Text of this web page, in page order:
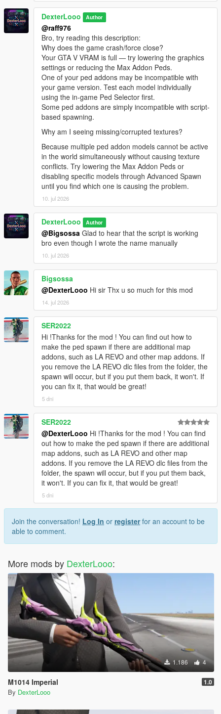
[08:47:13] INVALID MODEL:
Spiderman_Miles_Evolved2
[08:47:13] INVALID MODEL: lxgbwl
[08:47:15] INVALID MODEL: xilonen
[08:47:19] INVALID MODEL: Honoka
[08:47:21] INVALID MODEL: harley
[08:47:29] INVALID MODEL:
Spiderman_Miles_Evolved
[08:47:29] INVALID MODEL: ningguang
[08:47:30] INVALID MODEL: arlecchino
[08:47:32] INVALID MODEL: ningguang
[08:47:36] INVALID MODEL: lxgzle
[08:47:38] INVALID MODEL: lxgzle
[08:47:40] INVALID MODEL: AzraelGhost
[08:47:41] INVALID MODEL:
Ninghongye_Shuangtianhongye
[08:47:41] INVALID MODEL:
Spiderman_Miles_Evolved3
[08:47:43] INVALID MODEL: Uchiha_Sasuke_Adult
[08:47:45] INVALID MODEL: AzraelGhost
[08:47:47] INVALID MODEL:
Spiderman_Miles_Evolved
[08:47:58] INVALID MODEL:
Ninghongye_Shuangtianhongye
[08:48:02] INVALID MODEL: mavuika
[08:48:02] INVALID MODEL: Spiderman_Miles_2020
[08:48:12] INVALID MODEL:
Spiderman_Miles_Evolved2
[08:48:17] INVALID MODEL:
Spiderman_Miles_Evolved
[08:48:23] INVALID MODEL: mavuika
[08:48:25] INVALID MODEL:
Spiderman_Miles_Evolved
[08:48:25] INVALID MODEL:
Spiderman_Miles_Evolved3
[08:48:28] INVALID MODEL:
Spiderman_Miles_Evolved
[08:48:28] INVALID MODEL: Spiderman_Miles_2020
[08:48:43] INVALID MODEL: arlecchino
[08:48:47] INVALID MODEL: Spiderman_Miles_2020
[08:49:03] INVALID MODEL:
Ninghongye_Shuangtianhongye
[08:49:12] INVALID MODEL:
Spiderman_Miles_Evolved3
[08:49:17] INVALID MODEL: Marie Rose
DexterLooo Author
@raff976
Bro, try reading this description:
Why does the game crash/force close?
Your GTA V VRAM is full — try lowering the graphics
settings or reducing the Max Addon Peds.
One of your ped addons may be incompatible with
your game version. Test each model individually
using the in-game Ped Selector first.
Some ped addons are simply incompatible with script-
based spawning.
Why am I seeing missing/corrupted textures?
Because multiple ped addon models cannot be active
in the world simultaneously without causing texture
conflicts. Try lowering the Max Addon Peds or
disabling specific models through Advanced Spawn
until you find which one is causing the problem.
10. jul 2026
DexterLooo Author
@Bigsossa Glad to hear that the script is working
bro even though I wrote the name manually
10. jul 2026
Bigsossa
@DexterLooo Hi sir Thx u so much for this mod
14. jul 2026
SER2022
Hi !Thanks for the mod ! You can find out how to
make the ped spawn if there are additional map
addons, such as LA REVO and other map addons. If
you remove the LA REVO dlc files from the folder, the
spawn will occur, but if you put them back, it won't. If
you can fix it, that would be great!
5 dni
SER2022
@DexterLooo Hi !Thanks for the mod ! You can find
out how to make the ped spawn if there are additional
map addons, such as LA REVO and other map
addons. If you remove the LA REVO dlc files from the
folder, the spawn will occur, but if you put them back,
it won't. If you can fix it, that would be great!
5 dni
Join the conversation! Log In or registerfor an account to be
able to comment.
More mods by DexterLooo:
1.186 4
M1014 Imperial 1.0
By DexterLooo